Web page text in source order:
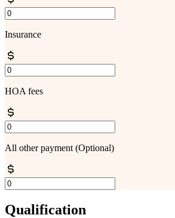
Insurance
HOA fees
All other payment (Optional)
Qualification